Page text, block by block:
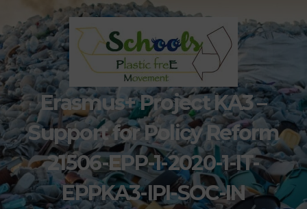
Erasmus+ Project KA3 –
Support for Policy Reform
21506-EPP-1-2020-1-IT-
EPPKA3-IPI-SOC-IN